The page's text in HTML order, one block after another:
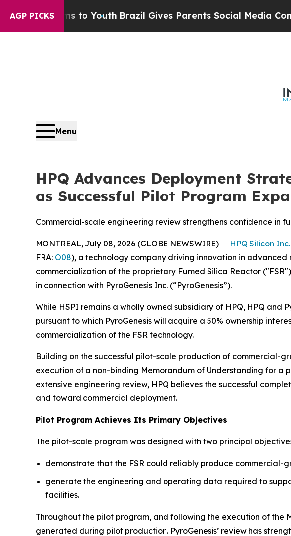
AGP PICKS
to Youth Brazil Gives Parents Social Media Controls for
Menu
HPQ Advances Deployment
as Successful Pilot Program
Commercial-scale engineering review strengthens confidence in
MONTREAL, July 08, 2026 (GLOBE NEWSWIRE) -- HPQ Silicon Inc.
FRA: O08), a technology company driving innovation in
commercialization of the proprietary Fumed Silica Reactor
in connection with PyroGenesis Inc. (“PyroGenesis”).
While HSPI remains a wholly owned subsidiary of HPQ, HPQ
pursuant to which PyroGenesis will acquire a 50% ownership
commercialization of the FSR technology.
Building on the successful pilot-scale production of commercial-
execution of a non-binding Memorandum of Understanding for a
extensive engineering review, HPQ believes the successful
and toward commercial deployment.
Pilot Program Achieves Its Primary Objectives
The pilot-scale program was designed with two principal
demonstrate that the FSR could reliably produce commercial-
generate the engineering and operating data required to
facilities.
Throughout the pilot program, and following the execution of the
generated during pilot production. PyroGenesis’ review has